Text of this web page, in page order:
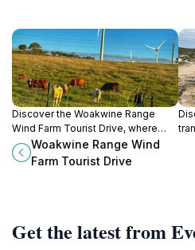
Discover the Woakwine Range
Wind Farm Tourist Drive, where
stunning views and renewable
energy meet in South Australia’s
Woakwine Range Wind
Farm Tourist Drive
Get the latest from